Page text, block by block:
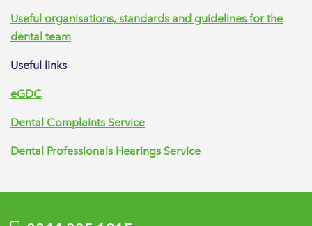
Useful organisations, standards and guidelines for the
dental team
Useful links
eGDC
Dental Complaints Service
Dental Professionals Hearings Service